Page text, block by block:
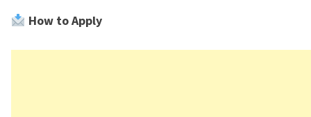
How to Apply